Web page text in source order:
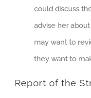
could discuss
advise her
may want to
they want to
Report of the